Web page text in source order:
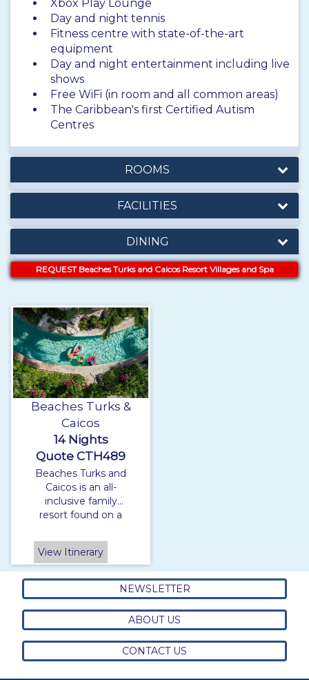
Xbox Play Lounge
Day and night tennis
Fitness centre with state-of-the-art
equipment
Day and night entertainment including live
shows
Free WiFi (in room and all common areas)
The Caribbean's first Certified Autism
Centres
ROOMS
FACILITIES
DINING
REQUEST Beaches Turks and Caicos Resort Villages and Spa
Beaches Turks &
Caicos
14 Nights
Quote CTH489
Beaches Turks and
Caicos is an all-
inclusive family
resort found on a
white sandy beach,
made up of three
villages the Italian
village, the French
village and the
Caribbean village.
View Itinerary
NEWSLETTER
ABOUT US
CONTACT US